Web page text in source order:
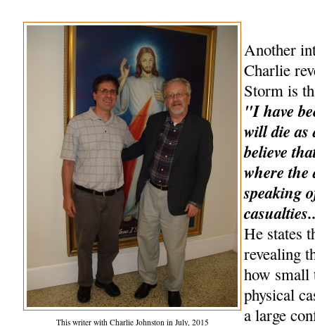
This writer with Charlie Johnston in July, 2015
Another
Charlie
Storm is
"I have
will die
believe
where the
speaking
He states
revealing
how small
physical
a large